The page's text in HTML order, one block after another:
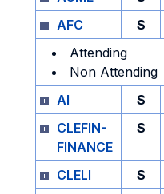
AFC
S
Attending
Non Attending
AI
S
CLEFIN-
FINANCE
S
CLELI S